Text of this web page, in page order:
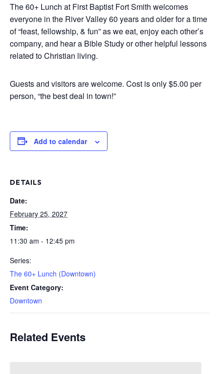
The 60+ Lunch at First Baptist Fort Smith welcomes
everyone in the River Valley 60 years and older for a time
of “feast, fellowship, & fun” as we eat, enjoy each other’s
company, and hear a Bible Study or other helpful lessons
related to Christian living.
Guests and visitors are welcome. Cost is only $5.00 per
person, “the best deal in town!”
Add to calendar
DETAILS
Date:
February 25, 2027
Time:
11:30 am - 12:45 pm
Series:
The 60+ Lunch (Downtown)
Event Category:
Downtown
Related Events